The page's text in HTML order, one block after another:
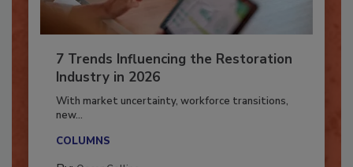
7 Trends Influencing the Restoration
Industry in 2026
With market uncertainty, workforce transitions,